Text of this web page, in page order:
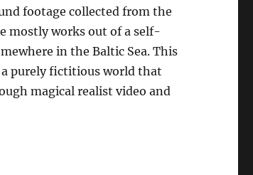
footage collected from the
mostly works out of a self-
in the Baltic Sea. This
purely fictitious world that
magical realist video and